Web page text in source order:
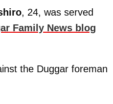
, 24, was served
Family News blog
the Duggar foreman